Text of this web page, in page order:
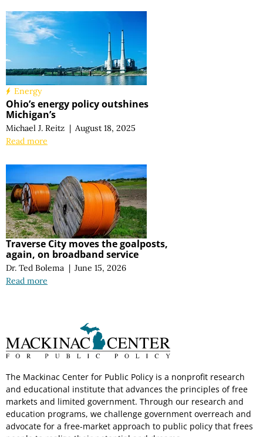
Energy
Ohio’s energy policy outshines
Michigan’s
Michael J. Reitz | August 18, 2025
Read more
Traverse City moves the goalposts,
again, on broadband service
Dr. Ted Bolema | June 15, 2026
Read more
The Mackinac Center for Public Policy is a nonprofit research
and educational institute that advances the principles of free
markets and limited government. Through our research and
education programs, we challenge government overreach and
advocate for a free-market approach to public policy that frees